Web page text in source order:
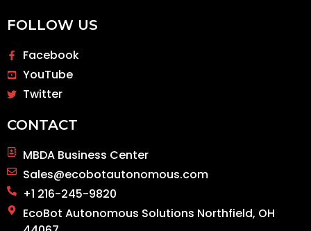
FOLLOW US
Facebook
YouTube
Twitter
CONTACT
MBDA Business Center
Sales@ecobotautonomous.com
+1 216-245-9820
EcoBot Autonomous Solutions Northfield, OH